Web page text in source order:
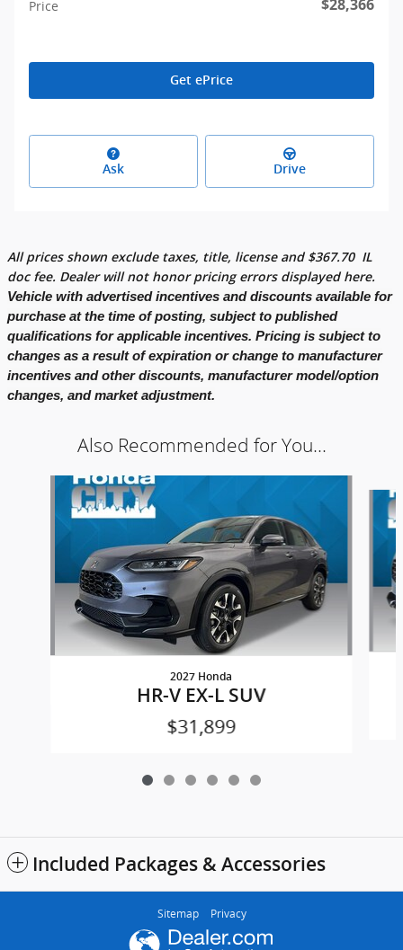
Price $28,366
Get ePrice
Ask Drive
All prices shown exclude taxes, title, license and $367.70 IL
doc fee. Dealer will not honor pricing errors displayed here.
Vehicle with advertised incentives and discounts available for
purchase at the time of posting, subject to published
qualifications for applicable incentives. Pricing is subject to
changes as a result of expiration or change to manufacturer
incentives and other discounts, manufacturer model/option
changes, and market adjustment.
Also Recommended for You...
Slide 1 of 6
2027 Honda
HR-V EX-L SUV
$31,899
Included Packages & Accessories
Sitemap Privacy